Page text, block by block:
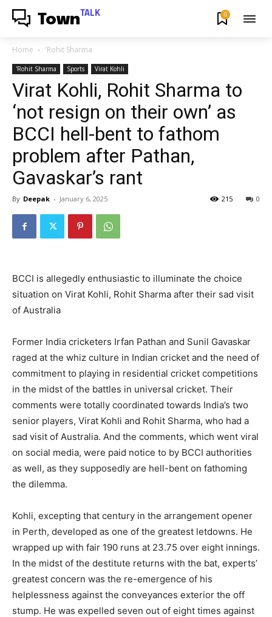
Town TALK 0
Home 'Rohit Sharma
'Rohit Sharma Sports Virat Kohli
Virat Kohli, Rohit Sharma to
‘not resign on their own’ as
BCCI hell-bent to fathom
problem after Pathan,
Gavaskar’s rant
By Deepak - January 6, 2025 0
215
BCCI is allegedly enthusiastic to illuminate the choice
situation on Virat Kohli, Rohit Sharma after their sad visit
of Australia
Former India cricketers Irfan Pathan and Sunil Gavaskar
raged at the whiz culture in Indian cricket and the need of
commitment to playing in residential cricket competitions
in the midst of the battles in universal cricket. Their
comments were totally coordinated towards India’s two
senior players, Virat Kohli and Rohit Sharma, who had a
sad visit of Australia. And the comments, which went viral
on social media, were paid notice to by BCCI authorities
as well, as they supposedly are hell-bent on fathoming
the dilemma.
Kohli, excepting that century in the arrangement opener
in Perth, developed as one of the greatest letdowns. He
wrapped up with fair 190 runs at 23.75 over eight innings.
In the midst of the destitute returns with the bat, experts’
greatest concern was the re-emergence of his
helplessness against the conveyances exterior the off
stump. He was expelled seven out of eight times against